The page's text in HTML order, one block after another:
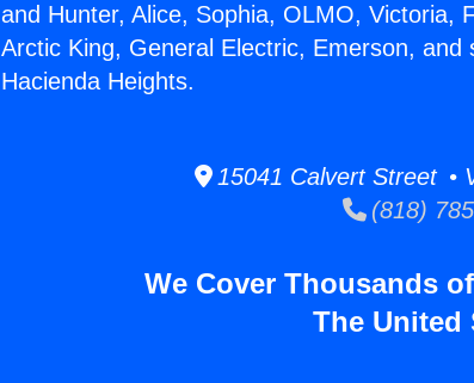
and Hunter, Alice, Sophia, OLMO, Victoria,
Arctic King, General Electric, Emerson,
Hacienda Heights.
15041 Calvert Street •
(818)
We Cover Thousands
The United